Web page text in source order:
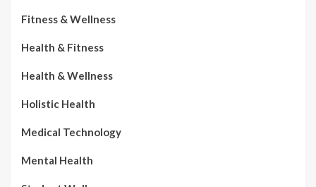
Fitness & Wellness
Health & Fitness
Health & Wellness
Holistic Health
Medical Technology
Mental Health